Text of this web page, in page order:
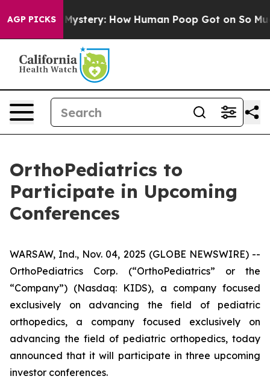
AGP PICKSMystery: How Human Poop Got on So Much
OrthoPediatrics to
Participate in Upcoming
Conferences
WARSAW, Ind., Nov. 04, 2025 (GLOBE NEWSWIRE) --
OrthoPediatrics Corp. (“OrthoPediatrics” or the
“Company”) (Nasdaq: KIDS), a company focused
exclusively on advancing the field of pediatric
orthopedics, a company focused exclusively on
advancing the field of pediatric orthopedics, today
announced that it will participate in three upcoming
investor conferences.